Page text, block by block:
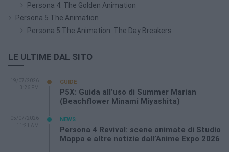
Persona 4: The Golden Animation
Persona 5 The Animation
Persona 5 The Animation: The Day Breakers
LE ULTIME DAL SITO
19/07/2026
3:26 PM
GUIDE
P5X: Guida all’uso di Summer Marian
(Beachflower Minami Miyashita)
05/07/2026
11:21 AM
NEWS
Persona 4 Revival: scene animate di Studio
Mappa e altre notizie dall’Anime Expo 2026